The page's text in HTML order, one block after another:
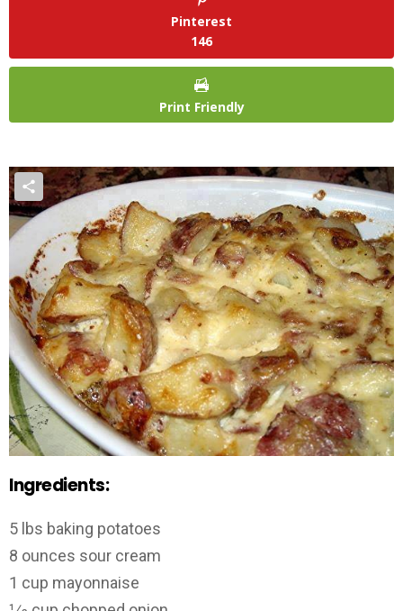
Pinterest
146
Print Friendly
Ingredients:
5 lbs baking potatoes
8 ounces sour cream
1 cup mayonnaise